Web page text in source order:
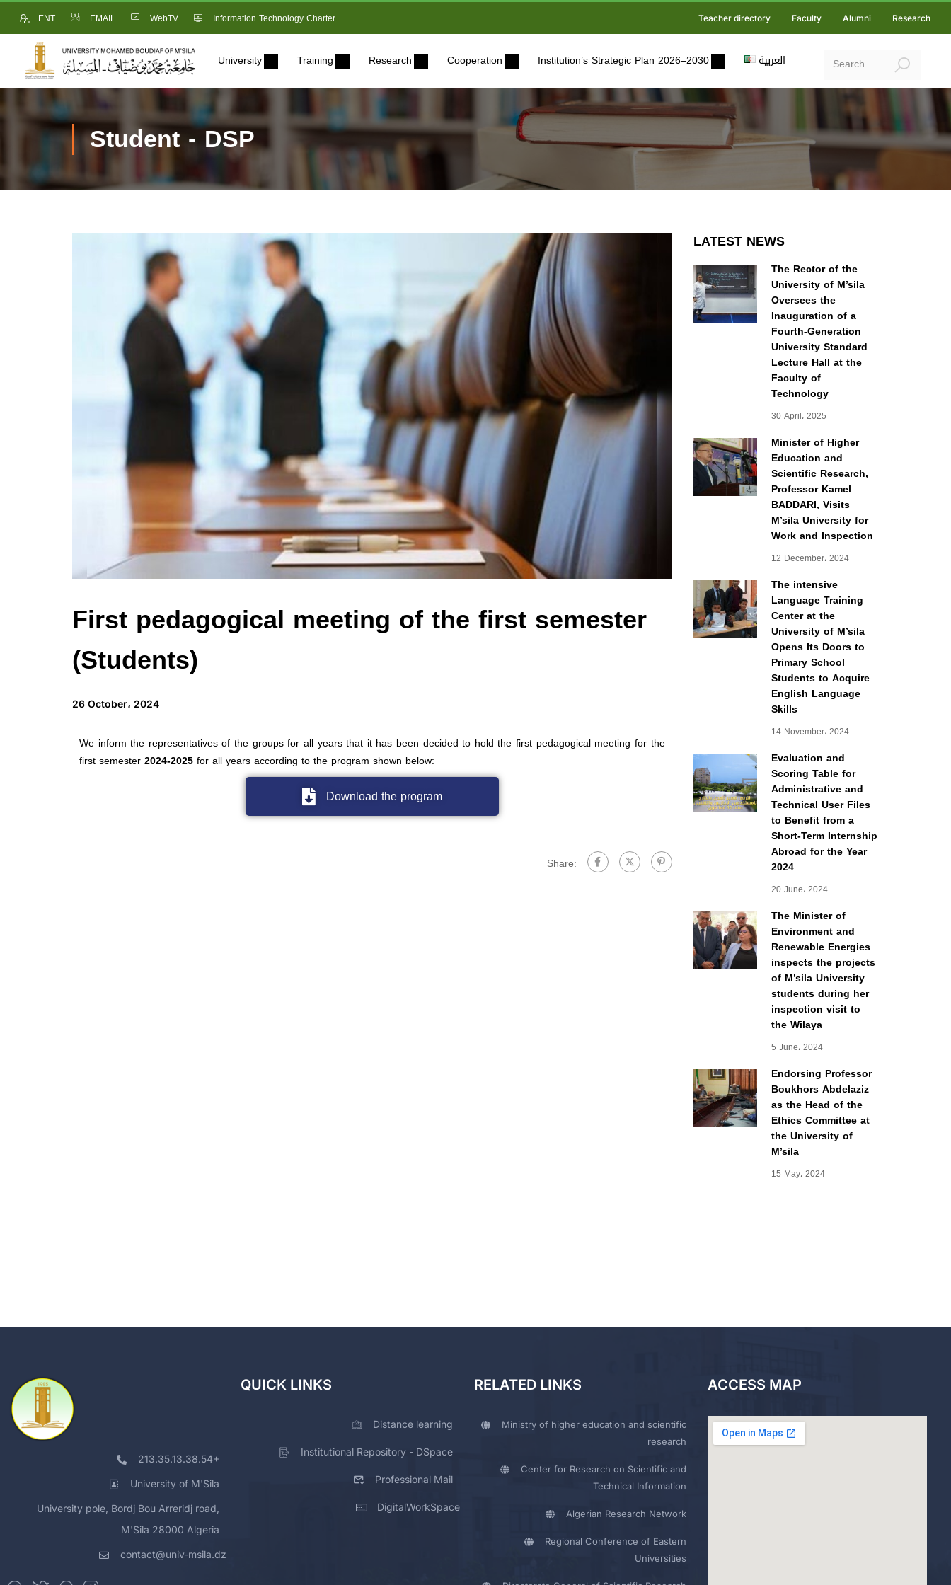
ENT EMAIL WebTV Information Technology Charter Teacher directory Faculty Alumni Research
University Training Research Cooperation Institution’s Strategic Plan 2026–2030 العربية
Student - DSP
First pedagogical meeting of the first semester
(Students)
26 October، 2024
We inform the representatives of the groups for all years that it has been decided to hold the first pedagogical meeting for the
first semester2024-2025for all years according to the program shown below:
Download the program
Share:
LATEST NEWS
The Rector of the
University of M’sila
Oversees the
Inauguration of a
Fourth-Generation
University Standard
Lecture Hall at the
Faculty of
Technology
30 April، 2025
Minister of Higher
Education and
Scientific Research,
Professor Kamel
BADDARI, Visits
M’sila University for
Work and Inspection
12 December، 2024
The intensive
Language Training
Center at the
University of M’sila
Opens Its Doors to
Primary School
Students to Acquire
English Language
Skills
14 November، 2024
Evaluation and
Scoring Table for
Administrative and
Technical User Files
to Benefit from a
Short-Term Internship
Abroad for the Year
2024
20 June، 2024
The Minister of
Environment and
Renewable Energies
inspects the projects
of M’sila University
students during her
inspection visit to
the Wilaya
5 June، 2024
Endorsing Professor
Boukhors Abdelaziz
as the Head of the
Ethics Committee at
the University of
M’sila
15 May، 2024
213.35.13.38.54+
University of M'Sila
University pole, Bordj Bou Arreridj road,
M'Sila 28000 Algeria
contact@univ-msila.dz
QUICK LINKS
Distance learning
Institutional Repository - DSpace
Professional Mail
DigitalWorkSpace
RELATED LINKS
Ministry of higher education and scientific
research
Center for Research on Scientific and
Technical Information
Algerian Research Network
Regional Conference of Eastern
Universities
ACCESS MAP